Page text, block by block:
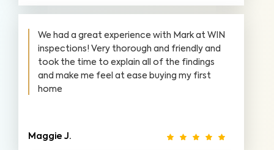
We had a great experience with Mark at WIN
inspections! Very thorough and friendly and
took the time to explain all of the findings
and make me feel at ease buying my first
home
Maggie J.